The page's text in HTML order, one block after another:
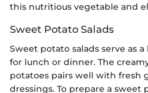
this nutritious vegetable and
Sweet Potato Salads
Sweet potato salads serve as
for lunch or dinner. The
potatoes pairs well with fresh
dressings. To prepare a sweet